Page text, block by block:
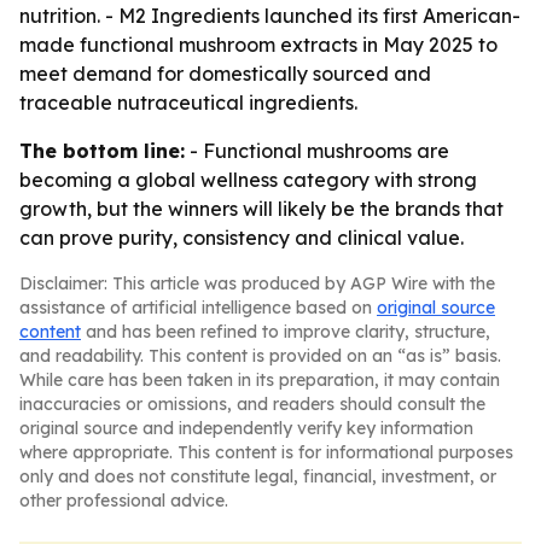
nutrition. - M2 Ingredients launched its first American-
made functional mushroom extracts in May 2025 to
meet demand for domestically sourced and
traceable nutraceutical ingredients.
The bottom line: - Functional mushrooms are
becoming a global wellness category with strong
growth, but the winners will likely be the brands that
can prove purity, consistency and clinical value.
Disclaimer: This article was produced by AGP Wire with the
assistance of artificial intelligence based on original source
content and has been refined to improve clarity, structure,
and readability. This content is provided on an “as is” basis.
While care has been taken in its preparation, it may contain
inaccuracies or omissions, and readers should consult the
original source and independently verify key information
where appropriate. This content is for informational purposes
only and does not constitute legal, financial, investment, or
other professional advice.